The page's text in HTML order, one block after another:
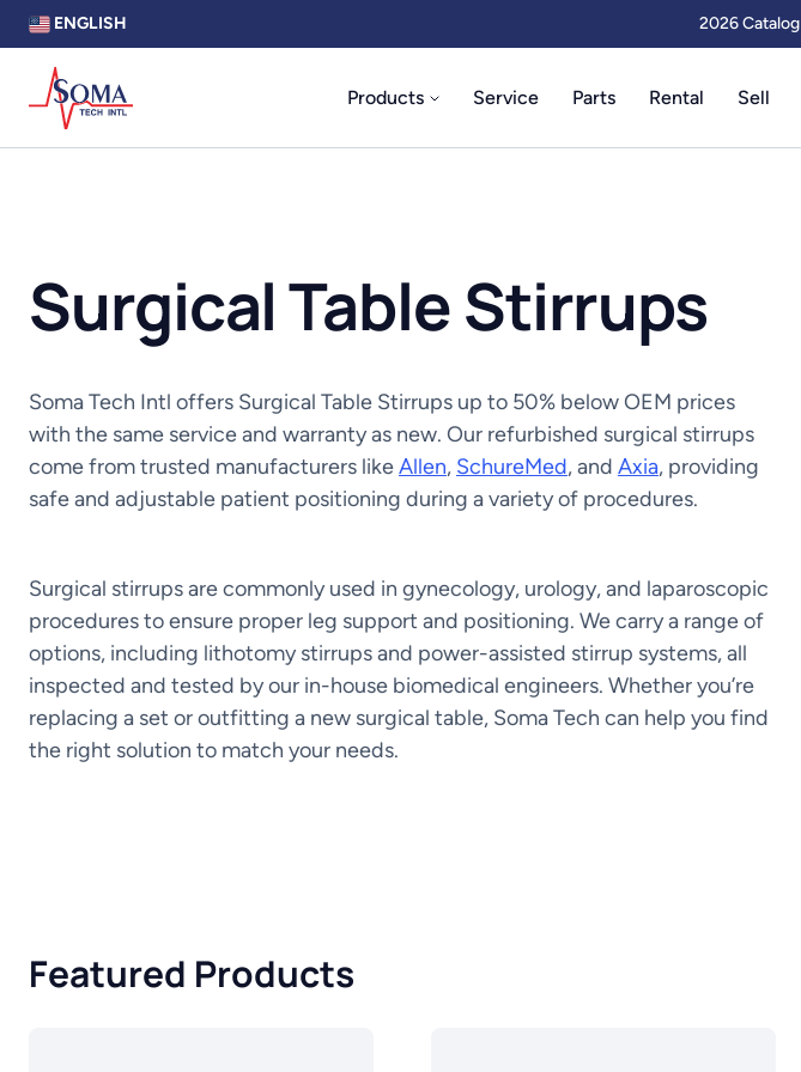
ENGLISH 2026 Catalog
Products Service Parts Rental Sell
Surgical Table Stirrups
Soma Tech Intl offers Surgical Table Stirrups up to 50% below OEM prices
with the same service and warranty as new. Our refurbished surgical stirrups
come from trusted manufacturers likeAllen, SchureMed, and Axia, providing
safe and adjustable patient positioning during a variety of procedures.
Surgical stirrups are commonly used in gynecology, urology, and laparoscopic
procedures to ensure proper leg support and positioning. We carry a range of
options, including lithotomy stirrups and power-assisted stirrup systems, all
inspected and tested by our in-house biomedical engineers. Whether you’re
replacing a set or outfitting a new surgical table, Soma Tech can help you find
the right solution to match your needs.
Featured Products